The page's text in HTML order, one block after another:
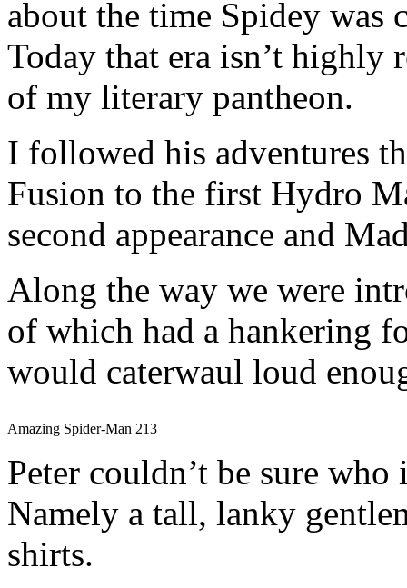
about the time Spidey was
Today that era isn’t highly
of my literary pantheon.
I followed his adventures
Fusion to the first Hydro
second appearance and
Along the way we were
of which had a hankering
would caterwaul loud
Amazing Spider-Man 213
Peter couldn’t be sure
Namely a tall, lanky
shirts.